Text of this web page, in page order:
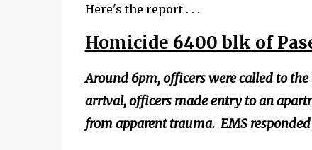
Here's the report . . .
Homicide 6400 blk of
Around 6pm, officers were called to
arrival, officers made entry to an
from apparent trauma. EMS